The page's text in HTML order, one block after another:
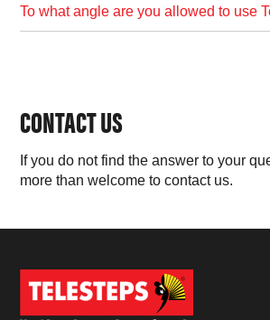
To what angle are you allowed to use
CONTACT US
If you do not find the answer to your
more than welcome to contact us.